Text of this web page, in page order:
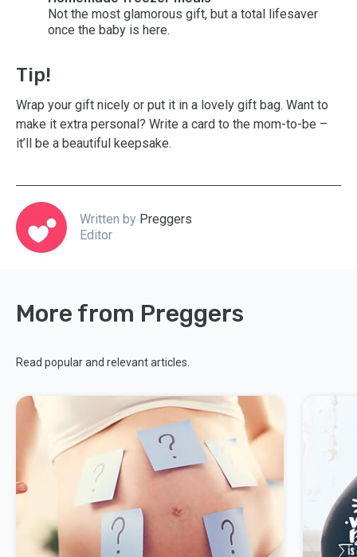
Not the most glamorous gift, but a total lifesaver
once the baby is here.
Tip!
Wrap your gift nicely or put it in a lovely gift bag. Want to
make it extra personal? Write a card to the mom-to-be –
it’ll be a beautiful keepsake.
Written by Preggers
Editor
More from Preggers
Read popular and relevant articles.